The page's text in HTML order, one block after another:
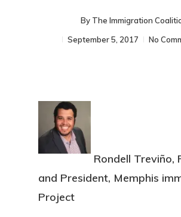
By The Immigration
September 5, 2017
No
Rondell Treviño,
and President, Memphis
Project